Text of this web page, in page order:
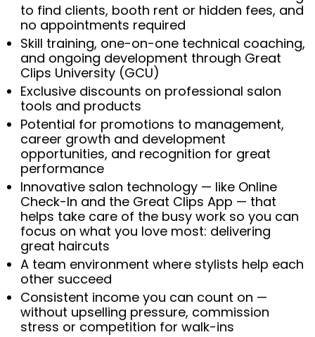
to find clients, booth rent or hidden fees, and
no appointments required
Skill training, one-on-one technical coaching,
and ongoing development through Great
Clips University (GCU)
Exclusive discounts on professional salon
tools and products
Potential for promotions to management,
career growth and development
opportunities, and recognition for great
performance
Innovative salon technology — like Online
Check-In and the Great Clips App — that
helps take care of the busy work so you can
focus on what you love most: delivering
great haircuts
A team environment where stylists help each
other succeed
Consistent income you can count on —
without upselling pressure, commission
stress or competition for walk-ins